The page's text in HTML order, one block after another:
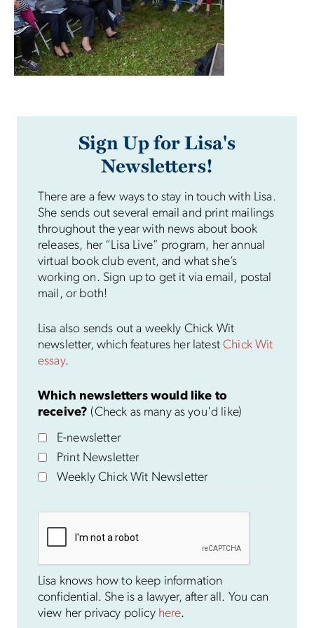
Sign Up for Lisa's
Newsletters!
There are a few ways to stay in touch with Lisa.
She sends out several email and print mailings
throughout the year with news about book
releases, her “Lisa Live” program, her annual
virtual book club event, and what she’s
working on. Sign up to get it via email, postal
mail, or both!
Lisa also sends out a weekly Chick Wit
newsletter, which features her latestChick Wit
essay.
Which newsletters would like to
receive? (Check as many as you'd like)
E-newsletter
Print Newsletter
Weekly Chick Wit Newsletter
Lisa knows how to keep information
confidential. She is a lawyer, after all. You can
view her privacy policy here.